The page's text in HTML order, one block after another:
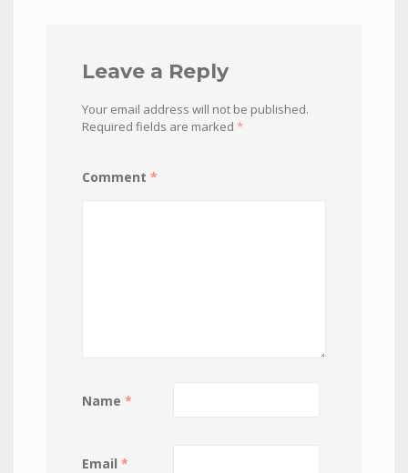
Leave a Reply
Your email address will not be published.
Required fields are marked *
Comment *
Name *
Email *